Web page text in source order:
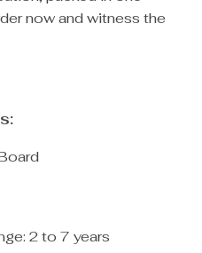
now and witness the
2 to 7 years